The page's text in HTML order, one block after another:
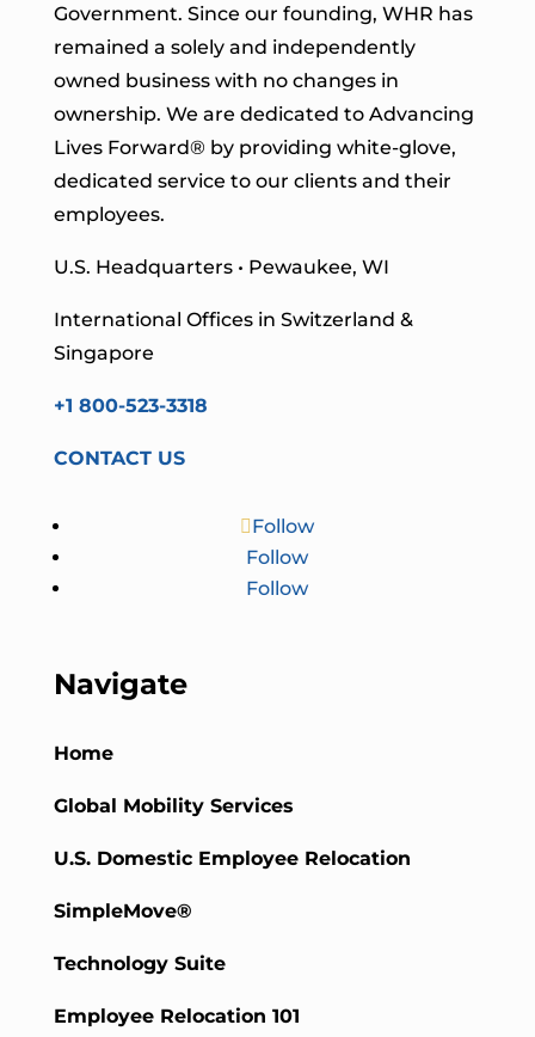
Government. Since our founding, WHR has
remained a solely and independently
owned business with no changes in
ownership. We are dedicated to Advancing
Lives Forward® by providing white-glove,
dedicated service to our clients and their
employees.
U.S. Headquarters • Pewaukee, WI
International Offices in Switzerland &
Singapore
+1 800-523-3318
CONTACT US
Follow
Follow
Follow
Navigate
Home
Global Mobility Services
U.S. Domestic Employee Relocation
SimpleMove®
Technology Suite
Employee Relocation 101